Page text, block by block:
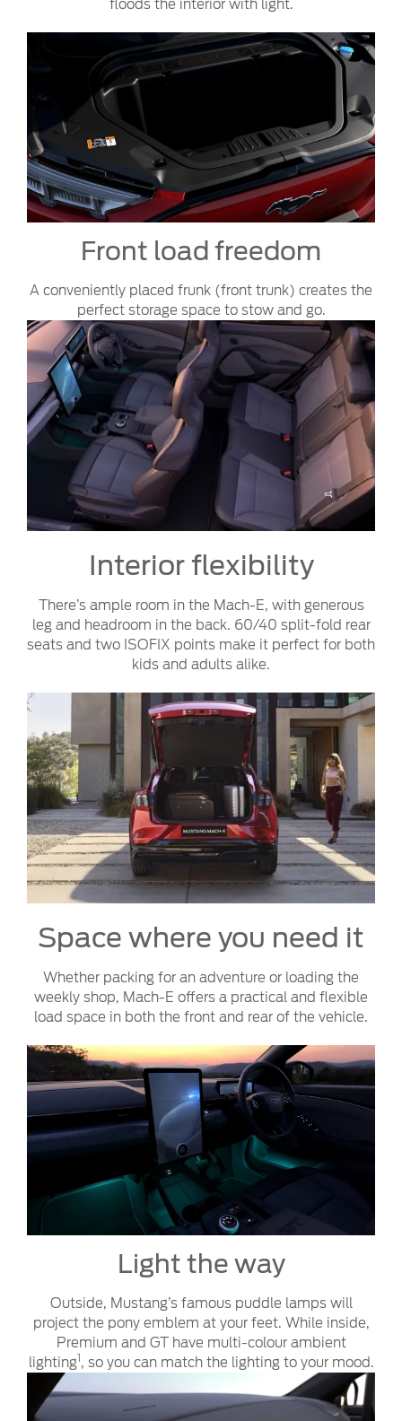
floods the interior with light.
Front load freedom
A conveniently placed frunk (front trunk) creates the
perfect storage space to stow and go.
Interior flexibility
There’s ample room in the Mach-E, with generous
leg and headroom in the back. 60/40 split-fold rear
seats and two ISOFIX points make it perfect for both
kids and adults alike.
Space where you need it
Whether packing for an adventure or loading the
weekly shop, Mach-E offers a practical and flexible
load space in both the front and rear of the vehicle.
Light the way
Outside, Mustang’s famous puddle lamps will
project the pony emblem at your feet. While inside,
Premium and GT have multi-colour ambient
lighting1 , so you can match the lighting to your mood.